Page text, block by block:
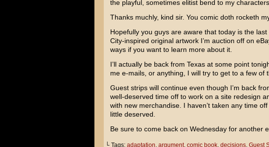
the playful, sometimes elitist bend to my characters.
Thanks muchly, kind sir. You comic doth rocketh
Hopefully you guys are aware that today is the
City-inspired original artwork I’m auction off on
ways if you want to learn more about it.
I’ll actually be back from Texas at some point
me e-mails, or anything, I will try to get to a few of
Guest strips will continue even though I’m back
well-deserved time off to work on a site redesign
with new merchandise. I haven’t taken any time
little deserved.
Be sure to come back on Wednesday for another
└ Tags: adaptation, argument, comic book, decisions, Guest